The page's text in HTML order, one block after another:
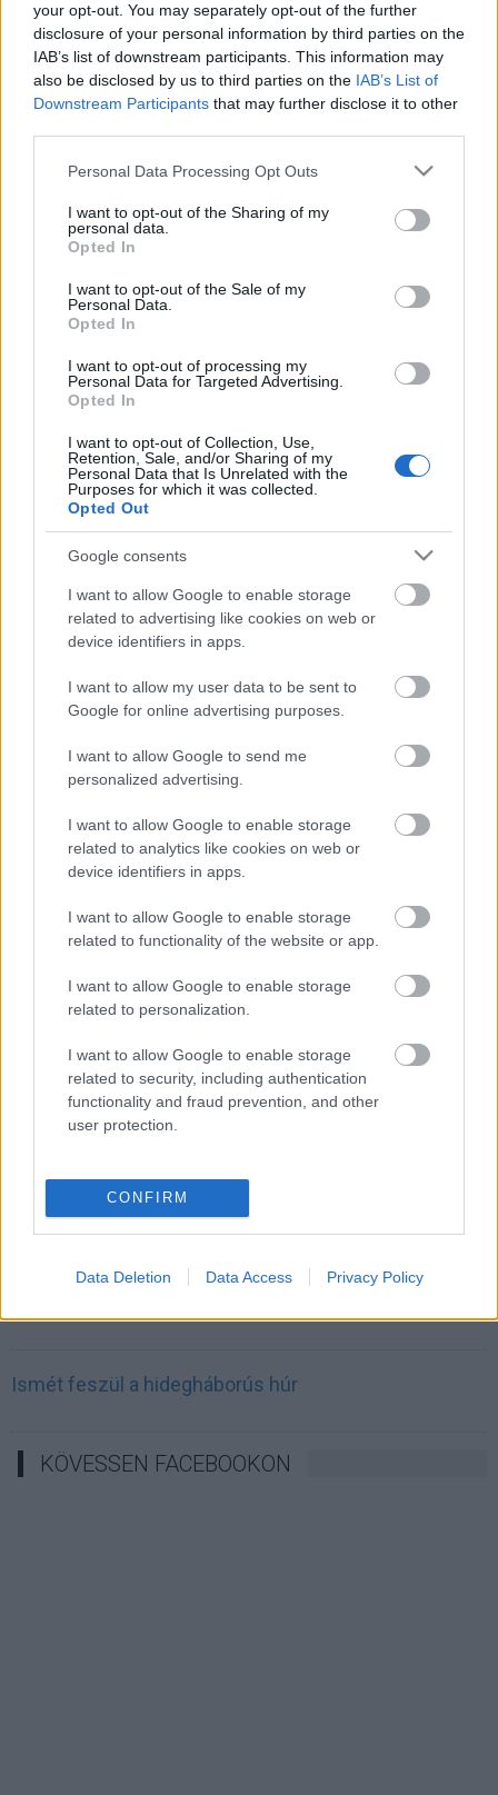
your opt-out. You may separately opt-out of the further
disclosure of your personal information by third parties on the
IAB’s list of downstream participants. This information may
also be disclosed by us to third parties on the IAB’s List of
Downstream Participants that may further disclose it to other
Please note that this website/app uses one or more Google
not limited to your visit or usage behaviour. You may click to
grant or deny consent to Google and its third-party tags to
use your data for below specified purposes in below Google
consent section.
Personal Data Processing Opt Outs
I want to opt-out of the Sharing of my
personal data.
Opted In
I want to opt-out of the Sale of my
Personal Data.
Opted In
I want to opt-out of processing my
Personal Data for Targeted Advertising.
Opted In
I want to opt-out of Collection, Use,
Retention, Sale, and/or Sharing of my
Personal Data that Is Unrelated with the
Purposes for which it was collected.
Opted Out
Google consents
I want to allow Google to enable storage
related to advertising like cookies on web or
device identifiers in apps.
I want to allow my user data to be sent to
Google for online advertising purposes.
I want to allow Google to send me
personalized advertising.
I want to allow Google to enable storage
related to analytics like cookies on web or
device identifiers in apps.
I want to allow Google to enable storage
related to functionality of the website or app.
I want to allow Google to enable storage
related to personalization.
I want to allow Google to enable storage
related to security, including authentication
functionality and fraud prevention, and other
user protection.
CONFIRM
Data Deletion Data Access Privacy Policy
CÉGINFÓ HÍREK
Időzavaroktól védi a villamos alállomásokat ez a
megoldás
Siemens - Lendületben a 2030-as célok felé
Beépített AI-ügynökök a kézzelfogható üzleti
eredmények szolgálatában
Digitalizálják a Pergamon-oltárt
A gyár, ahol 45 perc alatt készül el egy lakóház
INFORMATIKA VÁLSÁGHELYZETRE
A Samsung belenézett a kristálygömbjébe, és
megjósolta a memóriaválság végét
Hamarosan összeomlik a társadalom a 2008-as
Irán mémekkel támadja Amerikát
Ismét feszül a hidegháborús húr
KÖVESSEN FACEBOOKON